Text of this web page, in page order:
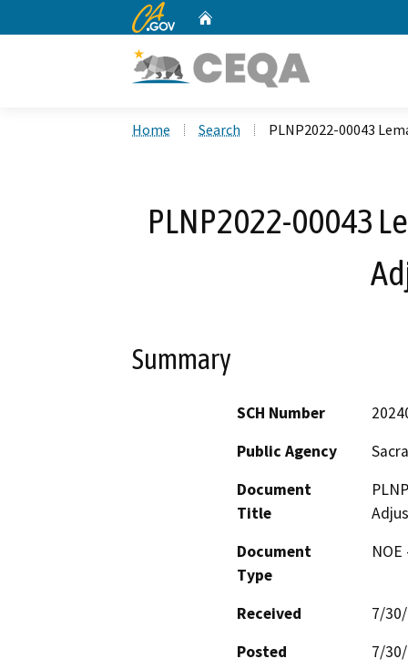
CA.gov
Home Search PLNP2022-00043
PLNP2022-00043
Summary
SCH Number
Public Agency
Document
Title
Document
Type
Received
7/
Posted
7/